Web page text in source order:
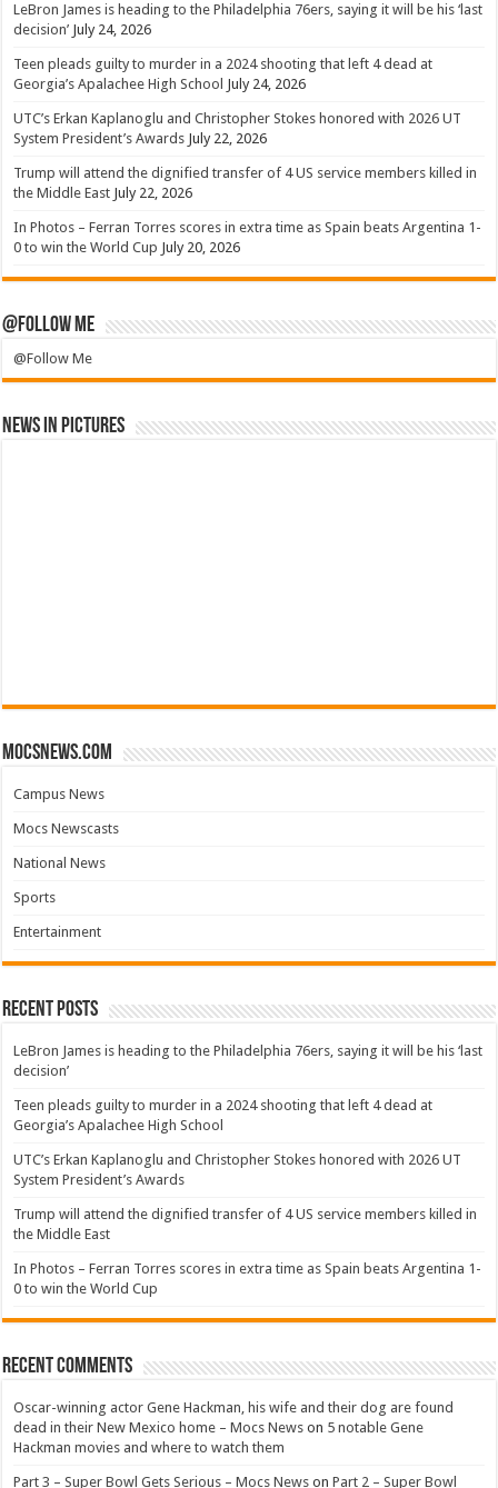
LeBron James is heading to the Philadelphia 76ers, saying it will be his ‘last
decision’ July 24, 2026
Teen pleads guilty to murder in a 2024 shooting that left 4 dead at
Georgia’s Apalachee High School July 24, 2026
UTC’s Erkan Kaplanoglu and Christopher Stokes honored with 2026 UT
System President’s Awards July 22, 2026
Trump will attend the dignified transfer of 4 US service members killed in
the Middle East July 22, 2026
In Photos – Ferran Torres scores in extra time as Spain beats Argentina 1-
0 to win the World Cup July 20, 2026
@Follow Me
@Follow Me
News in Pictures
mocsnews.com
Campus News
Mocs Newscasts
National News
Sports
Entertainment
Recent Posts
LeBron James is heading to the Philadelphia 76ers, saying it will be his ‘last
decision’
Teen pleads guilty to murder in a 2024 shooting that left 4 dead at
Georgia’s Apalachee High School
UTC’s Erkan Kaplanoglu and Christopher Stokes honored with 2026 UT
System President’s Awards
Trump will attend the dignified transfer of 4 US service members killed in
the Middle East
In Photos – Ferran Torres scores in extra time as Spain beats Argentina 1-
0 to win the World Cup
Recent Comments
Oscar-winning actor Gene Hackman, his wife and their dog are found
dead in their New Mexico home – Mocs News on 5 notable Gene
Hackman movies and where to watch them
Part 3 – Super Bowl Gets Serious – Mocs News onPart 2 – Super Bowl